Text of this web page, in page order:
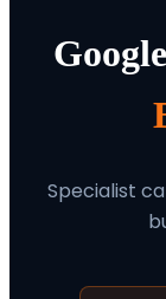
Specialist